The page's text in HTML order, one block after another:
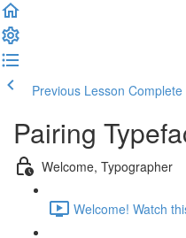
Previous Lesson
Pairing
Welcome, Typographer
Welcome! Watch